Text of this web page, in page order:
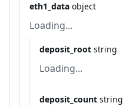
eth1_data object
Loading...
deposit_root string
Loading...
deposit_count string